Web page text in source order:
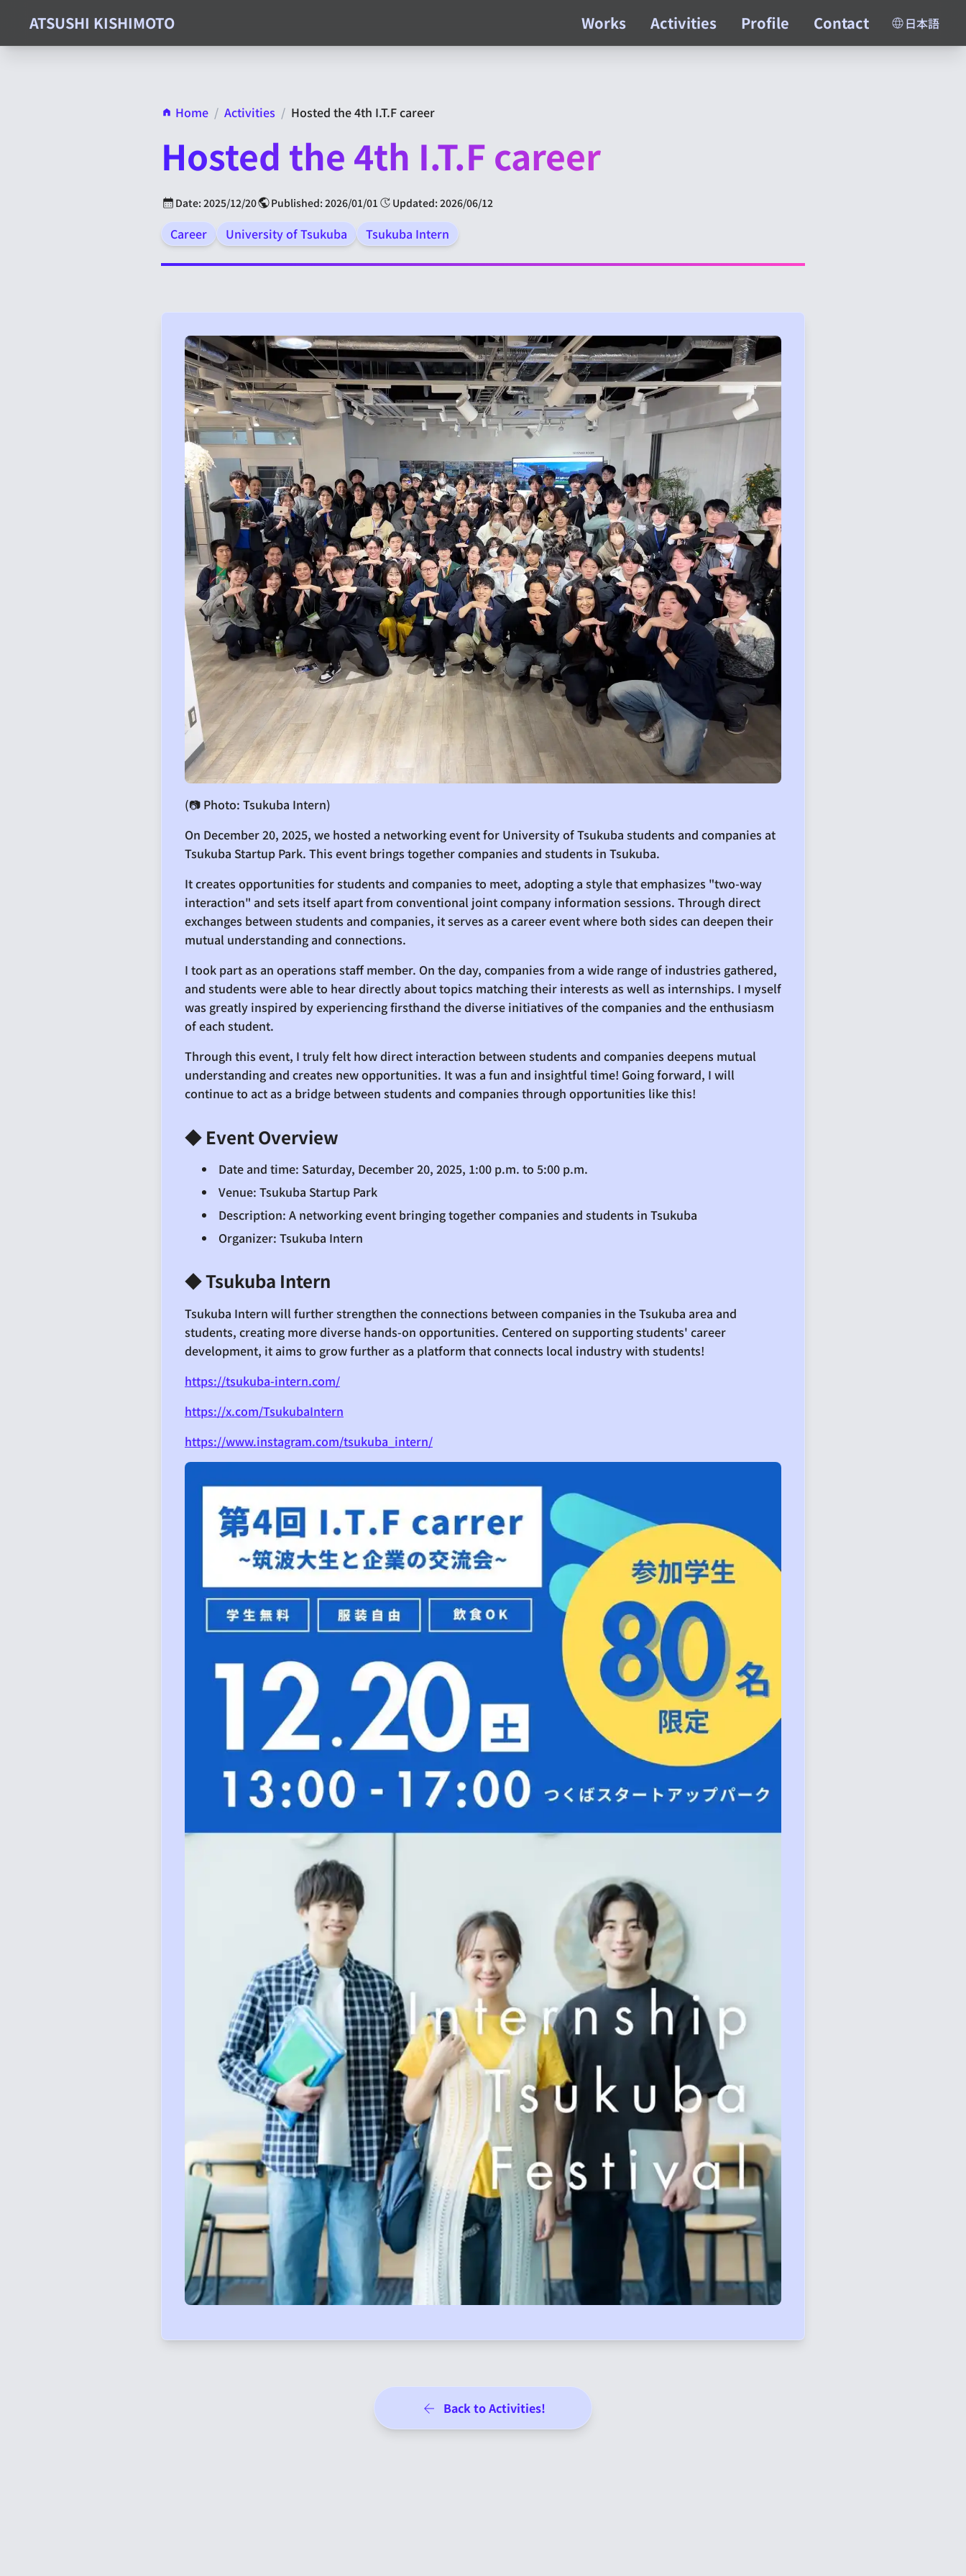
ATSUSHI KISHIMOTO Works Activities Profile Contact 日本語
Home / Activities / Hosted the 4th I.T.F career
Hosted the 4th I.T.F career
Date: 2025/12/20 Published: 2026/01/01 Updated: 2026/06/12
Career University of Tsukuba Tsukuba Intern
(📷 Photo: Tsukuba Intern)
On December 20, 2025, we hosted a networking event for University of Tsukuba students and companies at
Tsukuba Startup Park. This event brings together companies and students in Tsukuba.
It creates opportunities for students and companies to meet, adopting a style that emphasizes "two-way
interaction" and sets itself apart from conventional joint company information sessions. Through direct
exchanges between students and companies, it serves as a career event where both sides can deepen their
mutual understanding and connections.
I took part as an operations staff member. On the day, companies from a wide range of industries gathered,
and students were able to hear directly about topics matching their interests as well as internships. I myself
was greatly inspired by experiencing firsthand the diverse initiatives of the companies and the enthusiasm
of each student.
Through this event, I truly felt how direct interaction between students and companies deepens mutual
understanding and creates new opportunities. It was a fun and insightful time! Going forward, I will
continue to act as a bridge between students and companies through opportunities like this!
◆ Event Overview
Date and time: Saturday, December 20, 2025, 1:00 p.m. to 5:00 p.m.
Venue: Tsukuba Startup Park
Description: A networking event bringing together companies and students in Tsukuba
Organizer: Tsukuba Intern
◆ Tsukuba Intern
Tsukuba Intern will further strengthen the connections between companies in the Tsukuba area and
students, creating more diverse hands-on opportunities. Centered on supporting students' career
development, it aims to grow further as a platform that connects local industry with students!
https://tsukuba-intern.com/
https://x.com/TsukubaIntern
https://www.instagram.com/tsukuba_intern/
Back to Activities!